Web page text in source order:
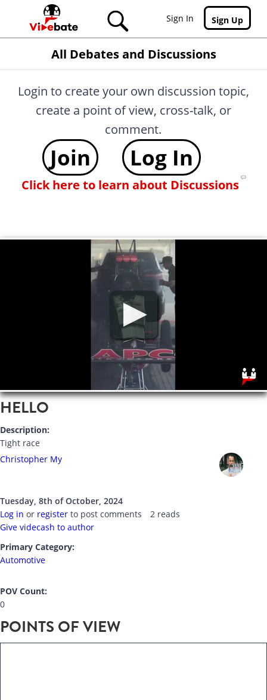
Skip to main content
Sign In
Sign Up
All Debates and Discussions
Login to create your own discussion topic,
create a point of view, cross-talk, or
comment.
Join Log In
Click here to learn about Discussions
HELLO
Description:
Tight race
Christopher My
Tuesday, 8th of October, 2024
Log in or register to post comments
2 reads
Give videcash to author
Primary Category:
Automotive
POV Count:
0
POINTS OF VIEW